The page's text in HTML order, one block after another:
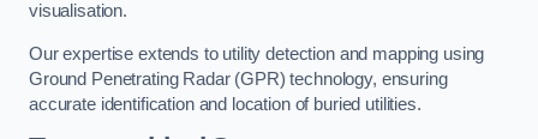
visualisation.
Our expertise extends to utility detection and mapping using
Ground Penetrating Radar (GPR) technology, ensuring
accurate identification and location of buried utilities.